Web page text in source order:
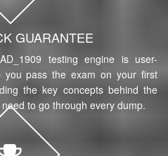
GUARANTEE
testing engine is user-
you pass the exam on your first
the key concepts behind the
to go through every dump.